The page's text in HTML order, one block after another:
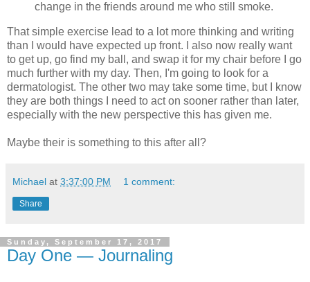
change in the friends around me who still smoke.
That simple exercise lead to a lot more thinking and writing
than I would have expected up front. I also now really want
to get up, go find my ball, and swap it for my chair before I go
much further with my day. Then, I'm going to look for a
dermatologist. The other two may take some time, but I know
they are both things I need to act on sooner rather than later,
especially with the new perspective this has given me.
Maybe their is something to this after all?
Michael at 3:37:00 PM 1 comment:
Share
Sunday, September 17, 2017
Day One — Journaling